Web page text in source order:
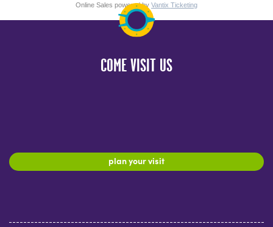
Online Sales powered by Vantix Ticketing
COME VISIT US
plan your visit